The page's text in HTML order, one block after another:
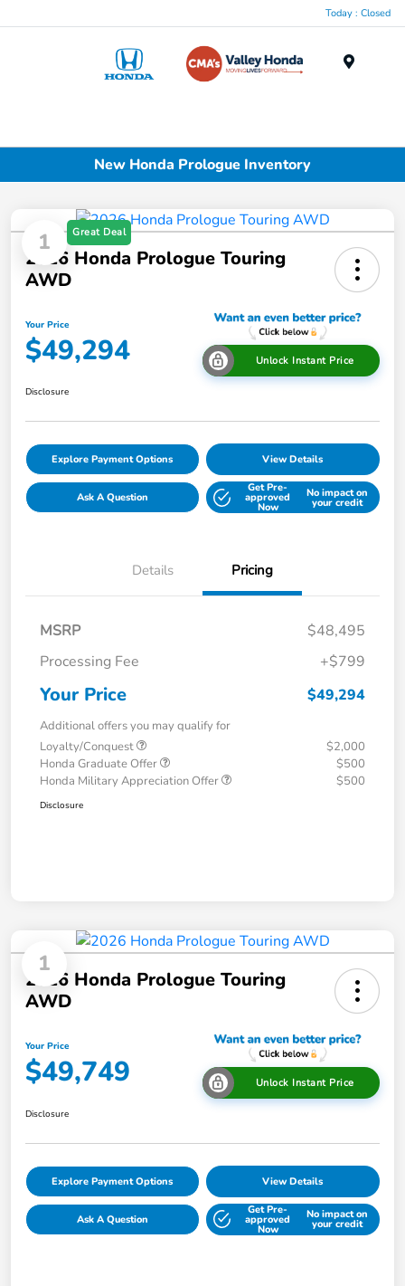
Today : Closed
New Honda Prologue Inventory
1 Great Deal
2026 Honda Prologue Touring
AWD
Your Price
$49,294 Unlock Instant Price
Disclosure
Explore Payment Options View Details
Ask A Question
Get Pre-
approved
Now
No impact on
your credit
Details Pricing
MSRP
$48,495
Processing Fee
+$799
Your Price $49,294
Additional offers you may qualify for
Loyalty/Conquest
$2,000
Honda Graduate Offer
$500
Honda Military Appreciation Offer
$500
Disclosure
1
2026 Honda Prologue Touring
AWD
Your Price
$49,749 Unlock Instant Price
Disclosure
Explore Payment Options View Details
Ask A Question
Get Pre-
approved
Now
No impact on
your credit